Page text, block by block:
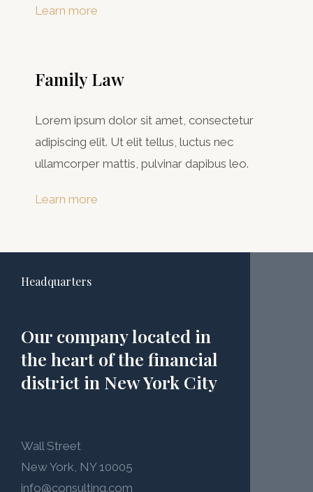
Learn more
Family Law
Lorem ipsum dolor sit amet, consectetur
adipiscing elit. Ut elit tellus, luctus nec
ullamcorper mattis, pulvinar dapibus leo.
Learn more
Headquarters
Our company located in
the heart of the financial
district in New York City
Wall Street
New York, NY 10005
info@consulting.com